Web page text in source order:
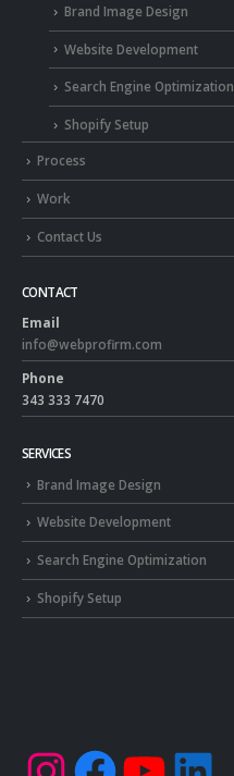
Brand Image Design
Website Development
Search Engine Optimization
Shopify Setup
Process
Work
Contact Us
CONTACT
Email
info@webprofirm.com
Phone
343 333 7470
SERVICES
Brand Image Design
Website Development
Search Engine Optimization
Shopify Setup